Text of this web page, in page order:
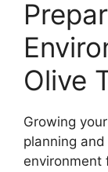
Olive
Growing
planning
environment